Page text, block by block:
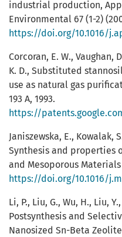
industrial production,
Environmental 67 (1-2)
https://doi.org/10.1016/
Corcoran, E. W., Vaughan,
K. D., Substituted
use as natural gas
193 A, 1993.
https://
Janiszewska, E., Kowalak,
Synthesis and properties
and Mesoporous Materials
https://doi.org/10.1016/
Li, P., Liu, G., Wu, H., Liu,
Postsynthesis and
Nanosized Sn-Beta